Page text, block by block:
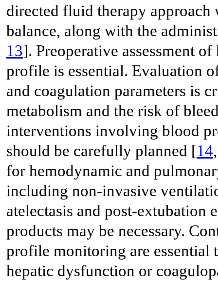
directed fluid therapy
balance, along with the
13]. Preoperative assessment
profile is essential. Evaluation
and coagulation parameters is
metabolism and the risk of
interventions involving blood
should be carefully planned [14
for hemodynamic and
including non-invasive
atelectasis and post-extubation
products may be necessary.
profile monitoring are essential
hepatic dysfunction or